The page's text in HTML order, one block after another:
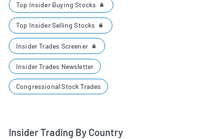
Top Insider Buying Stocks
Top Insider Selling Stocks
Insider Trades Screener
Insider Trades Newsletter
Congressional Stock Trades
Insider Trading By Country